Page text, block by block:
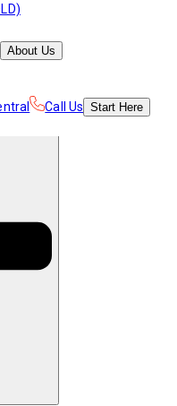
About Us
Call Us Start Here